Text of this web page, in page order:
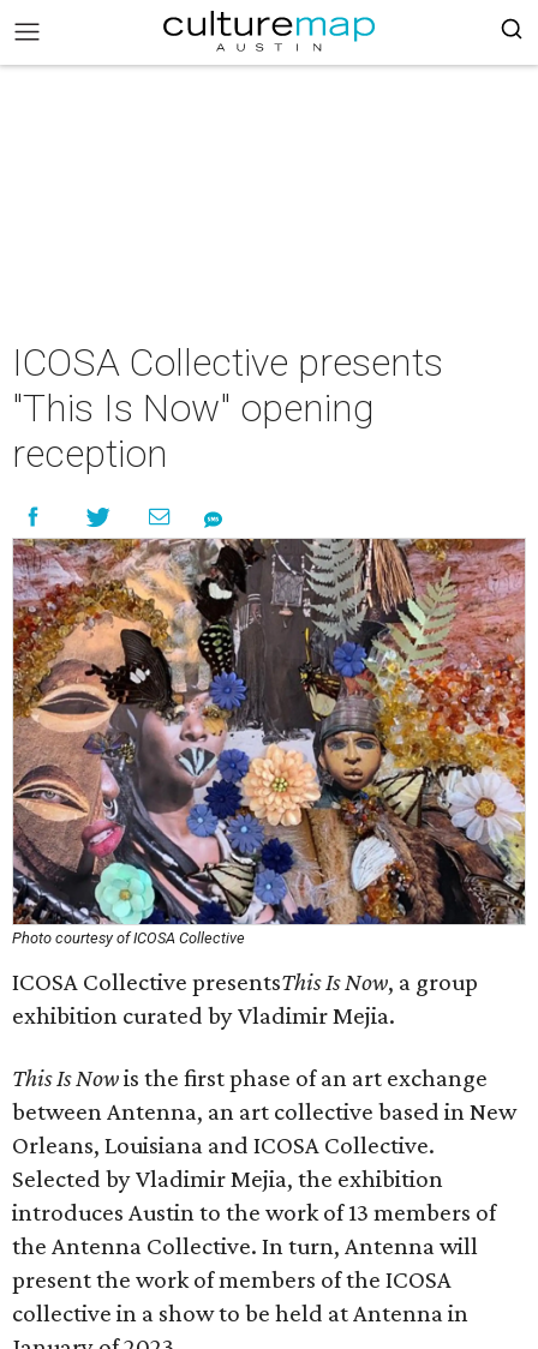
ICOSA Collective presents
"This Is Now" opening
reception
Photo courtesy of ICOSA Collective
ICOSA Collective presentsThis Is Now, a group
exhibition curated by Vladimir Mejia.
This Is Nowis the first phase of an art exchange
between Antenna, an art collective based in New
Orleans, Louisiana and ICOSA Collective.
Selected by Vladimir Mejia, the exhibition
introduces Austin to the work of 13 members of
the Antenna Collective. In turn, Antenna will
present the work of members of the ICOSA
collective in a show to be held at Antenna in